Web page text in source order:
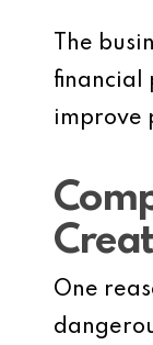
The
financial
improve
One